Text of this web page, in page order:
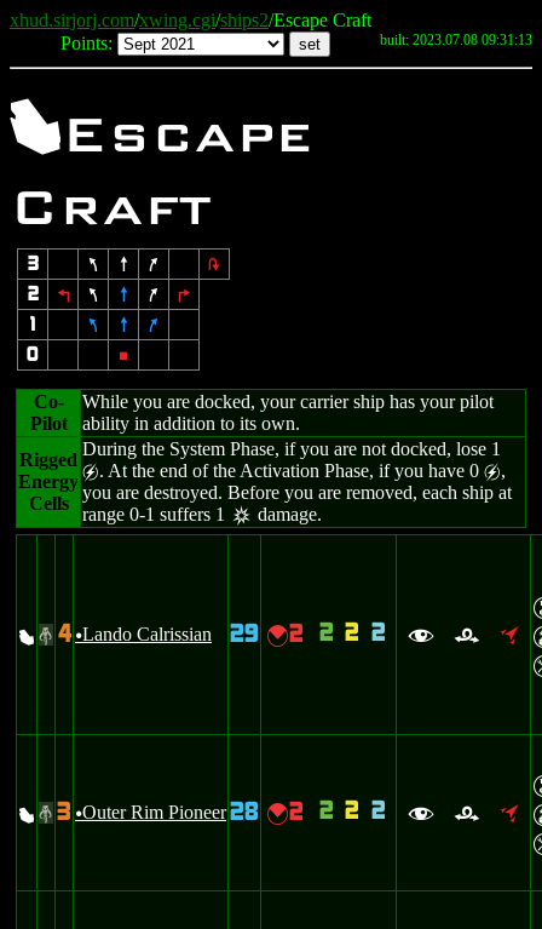
xhud.sirjorj.com/xwing.cgi/ships2/Escape Craft
Points:
built: 2023.07.08 09:31:13
XEscape
Craft
3 7 8 9
2
2
4 7 8 9
6
1
7 8
9
0
5
Co-
Pilot
While you are docked, your carrier ship has your pilot
ability in addition to its own.
Rigged
Energy
Cells
During the System Phase, if you are not docked, lose 1
g. At the end of the Activation Phase, if you have 0 g,
you are destroyed. Before you are removed, each ship at
range 0-1 suffers 1
c damage.
X # 4 uLando Calrissian 29 {2 2 2 2 f r o
X # 3 uOuter Rim Pioneer28 {2 2 2 2 f r o